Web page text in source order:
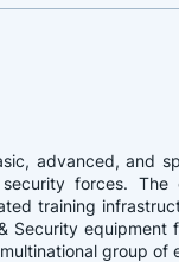
advanced, and
forces. The
training
Security equipment
group of